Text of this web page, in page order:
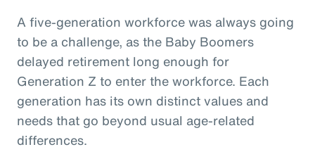
A five-generation workforce was always going
to be a challenge, as the Baby Boomers
delayed retirement long enough for
Generation Z to enter the workforce. Each
generation has its own distinct values and
needs that go beyond usual age-related
differences.